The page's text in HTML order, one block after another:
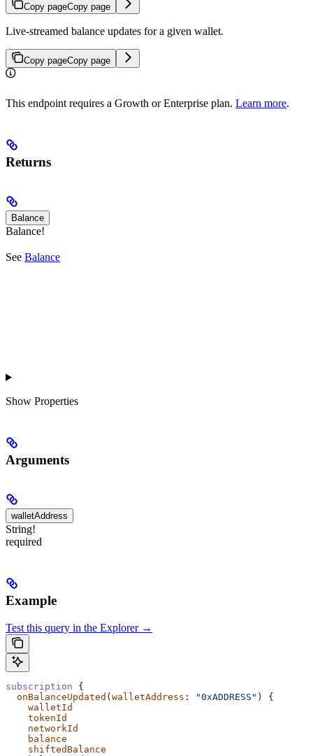
Copy pageCopy page
Live-streamed balance updates for a given wallet.
Copy pageCopy page
This endpoint requires a Growth or Enterprise plan. Learn more.
Returns
Balance
Balance!
See Balance
Show Properties
Arguments
walletAddress
String!
required
Example
Test this query in the Explorer →
subscription {
  onBalanceUpdated
( walletAddress : "0xADDRESS" ) {
    walletId
    tokenId
    networkId
    balance
    shiftedBalance